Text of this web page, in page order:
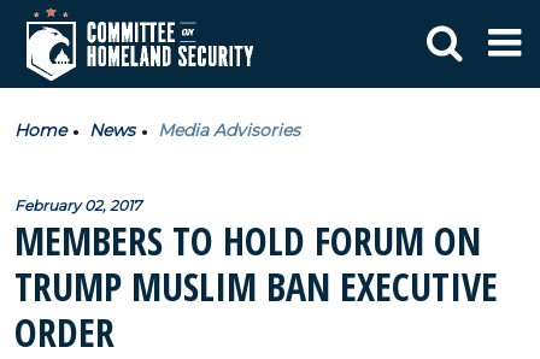
Home News Media Advisories
February 02, 2017
MEMBERS TO HOLD FORUM ON
TRUMP MUSLIM BAN EXECUTIVE
ORDER